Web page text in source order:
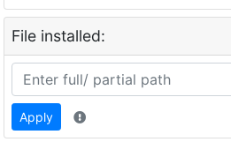
File installed:
Apply